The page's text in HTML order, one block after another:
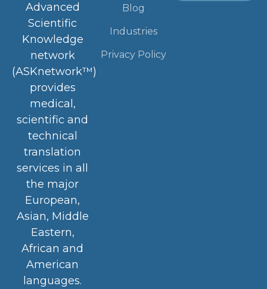
Advanced
Scientific
Knowledge
network
(ASKnetwork™)
provides
medical,
scientific and
technical
translation
services in all
the major
European,
Asian, Middle
Eastern,
African and
American
languages.
Blog
Industries
Privacy Policy